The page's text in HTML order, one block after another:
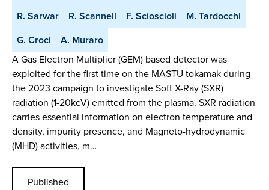
R. Sarwar
R. Scannell F. Scioscioli
M. Tardocchi
G. Croci
A. Muraro
A Gas Electron Multiplier (GEM) based detector was
exploited for the first time on the MASTU tokamak during
the 2023 campaign to investigate Soft X-Ray (SXR)
radiation (1-20keV) emitted from the plasma. SXR radiation
carries essential information on electron temperature and
density, impurity presence, and Magneto-hydrodynamic
(MHD) activities, m…
Published